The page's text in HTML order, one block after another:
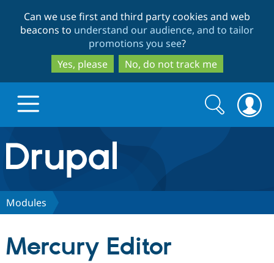
to
main
content
to
search
Can we use first and third party cookies and web
beacons to understand our audience, and to tailor
promotions you see?
Yes, please
No, do not track me
Drupal.org home
Discover Drupal
Search
form
Search
Modules
Mercury Editor